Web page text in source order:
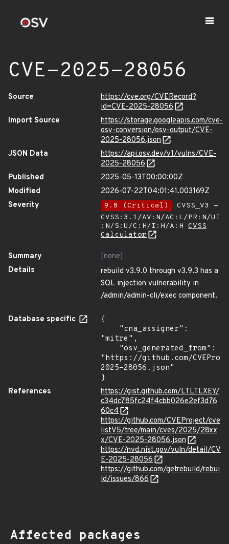
CVE-2025-28056
Source
https://cve.org/CVERecord?
id=CVE-2025-28056
Import Source
https://storage.googleapis.com/cve-
osv-conversion/osv-output/CVE-
2025-28056.json
JSON Data
https://api.osv.dev/v1/vulns/CVE-
2025-28056
Published
2025-05-13T00:00:00Z
Modified
2026-07-22T04:01:41.003169Z
Severity
9.8 (Critical)
CVSS_V3 -
CVSS:3.1/AV:N/AC:L/PR:N/UI
:N/S:U/C:H/I:H/A:H CVSS
Calculator
Summary
[none]
Details
rebuild v3.9.0 through v3.9.3 has a
SQL injection vulnerability in
/admin/admin-cli/exec component.
Database specific
{
"mitre",
"https://github.com/
2025-28056.json"
}
References
https://gist.github.com/LTLTLXEY/
c34dc785fc24f4cbb026e2ef3d76
60c4
https://github.com/CVEProject/cve
listV5/tree/main/cves/2025/28xx
x/CVE-2025-28056.json
https://nvd.nist.gov/vuln/detail/CV
E-2025-28056
https://github.com/getrebuild/rebui
ld/issues/866
Affected packages